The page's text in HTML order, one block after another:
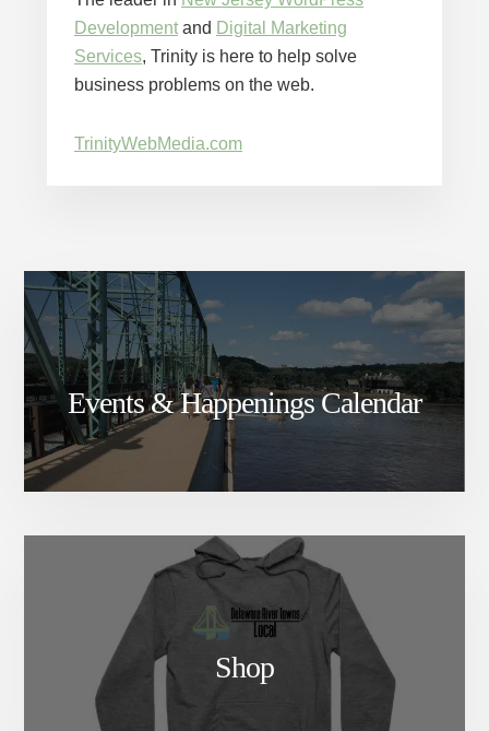
Developmentand Digital Marketing
Services, Trinity is here to help solve
business problems on the web.
TrinityWebMedia.com
Events & Happenings Calendar
Shop